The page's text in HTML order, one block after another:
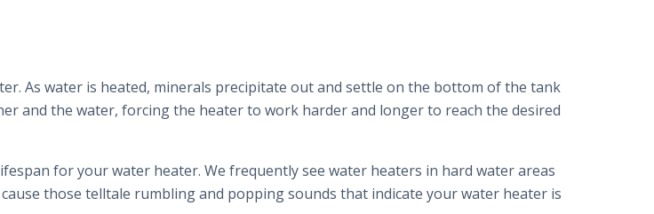
As water is heated, minerals precipitate out and settle on the bottom of the tank
and the water, forcing the heater to work harder and longer to reach the desired
for your water heater. We frequently see water heaters in hard water areas
those telltale rumbling and popping sounds that indicate your water heater is